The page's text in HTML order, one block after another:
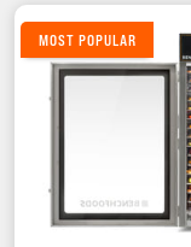
MOST POPULAR